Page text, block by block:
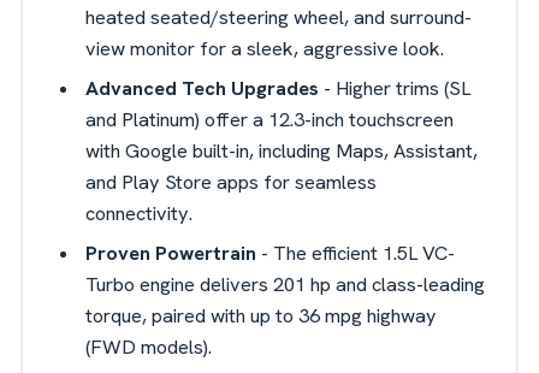
heated seated/steering wheel, and surround-
view monitor for a sleek, aggressive look.
Advanced Tech Upgrades - Higher trims (SL
and Platinum) offer a 12.3-inch touchscreen
with Google built-in, including Maps, Assistant,
and Play Store apps for seamless
connectivity.
Proven Powertrain - The efficient 1.5L VC-
Turbo engine delivers 201 hp and class-leading
torque, paired with up to 36 mpg highway
(FWD models).